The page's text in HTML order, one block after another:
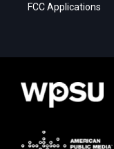
FCC Applications